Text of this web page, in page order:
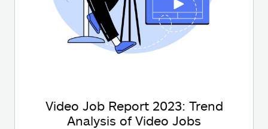
Video Job Report 2023: Trend
Analysis of Video Jobs